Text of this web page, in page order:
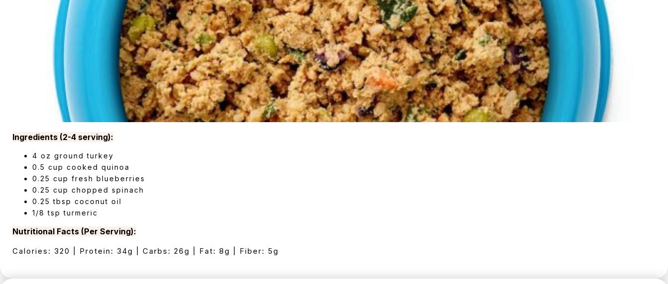
Ingredients (2-4 serving):
4 oz ground turkey
0.5 cup cooked quinoa
0.25 cup fresh blueberries
0.25 cup chopped spinach
0.25 tbsp coconut oil
1/8 tsp turmeric
Nutritional Facts (Per Serving):
Calories: 320 | Protein: 34g | Carbs: 26g | Fat: 8g | Fiber: 5g